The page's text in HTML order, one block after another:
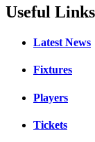
Useful Links
Latest News
Fixtures
Players
Tickets